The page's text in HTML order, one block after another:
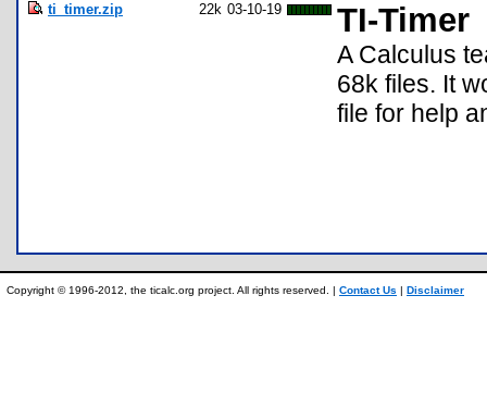
ti_timer.zip 22k 03-10-19 TI-Timer
A Calculus
68k files. It
file for help
Copyright © 1996-2012, the ticalc.org project. All rights reserved. | Contact Us | Disclaimer